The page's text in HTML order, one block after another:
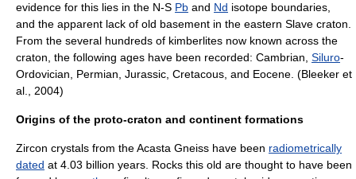
evidence for this lies in the N-S Pb and Nd isotope boundaries,
and the apparent lack of old basement in the eastern Slave craton.
From the several hundreds of kimberlites now known across the
craton, the following ages have been recorded: Cambrian Siluro-
Ordovician
Permian Jurassic Cretacous , and Eocene . (Bleeker et
al., 2004)
Origins of the proto-craton and continent formations
Zircon crystals from theAcasta Gneiss have been radiometrically
dated at 4.03 billion years. Rocks this old are thought to have been